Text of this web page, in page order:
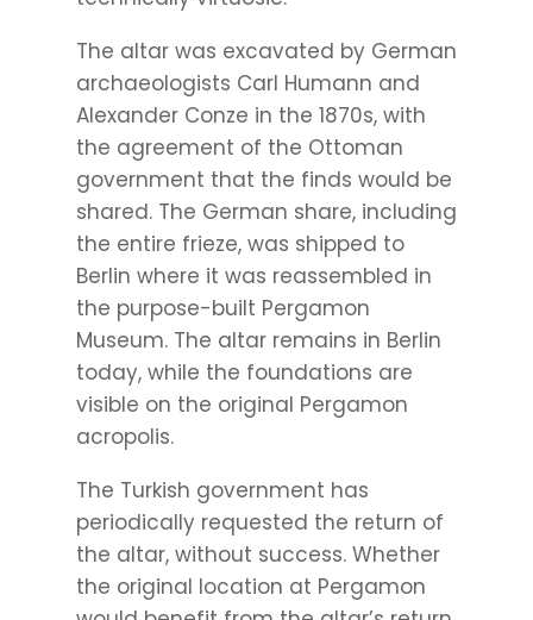
The altar was excavated by German
archaeologists Carl Humann and
Alexander Conze in the 1870s, with
the agreement of the Ottoman
government that the finds would be
shared. The German share, including
the entire frieze, was shipped to
Berlin where it was reassembled in
the purpose-built Pergamon
Museum. The altar remains in Berlin
today, while the foundations are
visible on the original Pergamon
acropolis.
The Turkish government has
periodically requested the return of
the altar, without success. Whether
the original location at Pergamon